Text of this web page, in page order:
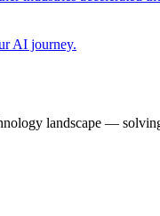
AI journey.
landscape —